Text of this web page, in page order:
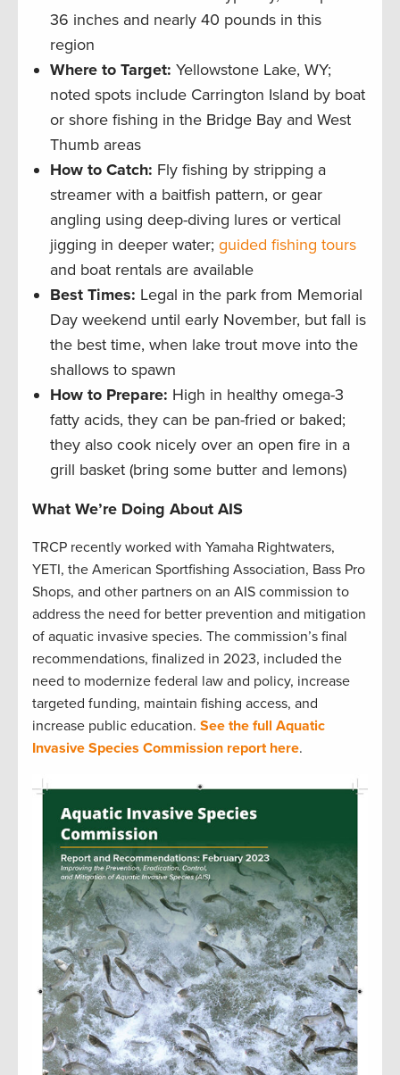
36 inches and nearly 40 pounds in this
region
Where to Target: Yellowstone Lake, WY;
noted spots include Carrington Island by boat
or shore fishing in the Bridge Bay and West
Thumb areas
How to Catch: Fly fishing by stripping a
streamer with a baitfish pattern, or gear
angling using deep-diving lures or vertical
jigging in deeper water; guided fishing tours
and boat rentals are available
Best Times: Legal in the park from Memorial
Day weekend until early November, but fall is
the best time, when lake trout move into the
shallows to spawn
How to Prepare: High in healthy omega-3
fatty acids, they can be pan-fried or baked;
they also cook nicely over an open fire in a
grill basket (bring some butter and lemons)
What We’re Doing About AIS
TRCP recently worked with Yamaha Rightwaters,
YETI, the American Sportfishing Association, Bass Pro
Shops, and other partners on an AIS commission to
address the need for better prevention and mitigation
of aquatic invasive species. The commission’s final
recommendations, finalized in 2023, included the
need to modernize federal law and policy, increase
targeted funding, maintain fishing access, and
increase public education. See the full Aquatic
Invasive Species Commission report here.